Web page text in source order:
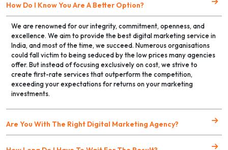
How Do I Know You Are A Better Option?
We are renowned for our integrity, commitment, openness, and
excellence. We aim to provide the best digital marketing service in
India, and most of the time, we succeed. Numerous organisations
could fall victim to being seduced by the low prices many agencies
offer. But instead of focusing exclusively on cost, we strive to
create first-rate services that outperform the competition,
exceeding your expectations for returns on your marketing
investments.
Are You With The Right Digital Marketing Agency?